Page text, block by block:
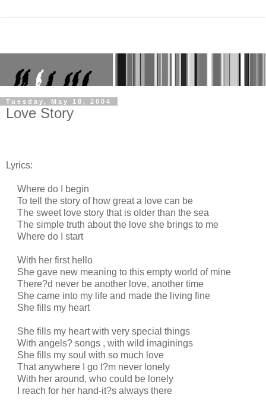
Tuesday, May 18, 2004
Love Story
Lyrics:
Where do I begin
To tell the story of how great a love can be
The sweet love story that is older than the sea
The simple truth about the love she brings to me
Where do I start
With her first hello
She gave new meaning to this empty world of mine
There?d never be another love, another time
She came into my life and made the living fine
She fills my heart
She fills my heart with very special things
With angels? songs , with wild imaginings
She fills my soul with so much love
That anywhere I go I?m never lonely
With her around, who could be lonely
I reach for her hand-it?s always there